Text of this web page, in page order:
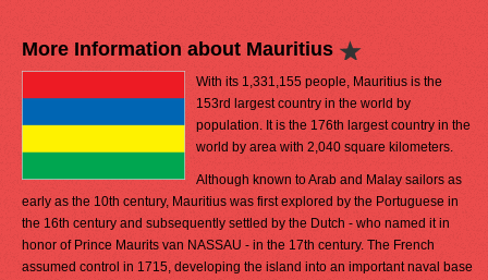
More Information about Mauritius
With its 1,331,155 people, Mauritius is the
153rd largest country in the world by
population. It is the 176th largest country in the
world by area with 2,040 square kilometers.
Although known to Arab and Malay sailors as
early as the 10th century, Mauritius was first explored by the Portuguese in
the 16th century and subsequently settled by the Dutch - who named it in
honor of Prince Maurits van NASSAU - in the 17th century. The French
assumed control in 1715, developing the island into an important naval base